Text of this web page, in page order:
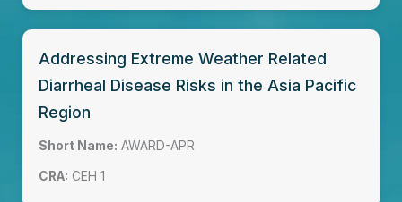
Addressing Extreme Weather Related
Diarrheal Disease Risks in the Asia Pacific
Region
Short Name: AWARD-APR
CRA: CEH 1